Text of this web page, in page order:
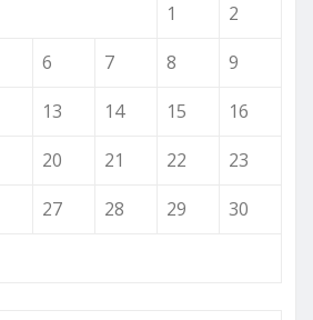
1
2
6 7 8
9
13 14 15
16
20 21 22
23
27 28 29
30